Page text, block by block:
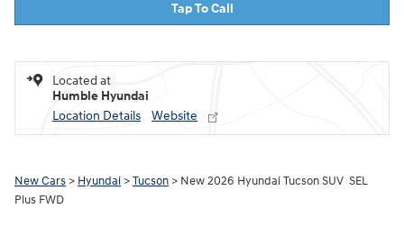
Tap To Call
Located at
Humble Hyundai
Location Details
Website
New Cars > Hyundai >Tucson > New 2026 Hyundai Tucson SUV SEL
Plus FWD